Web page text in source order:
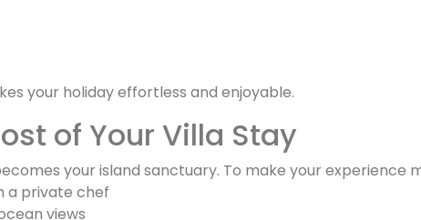
your holiday effortless and enjoyable.
of Your Villa Stay
your island sanctuary. To make your experience
a private chef
views